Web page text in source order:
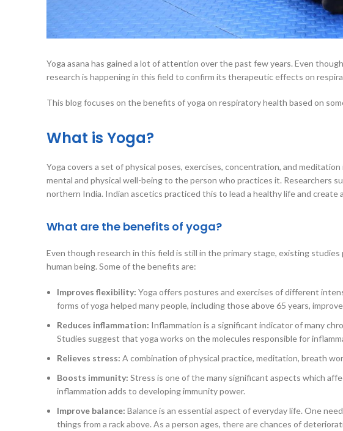
Yoga asana has gained a lot of attention over the past few years. Even
research is happening in this field to confirm its therapeutic effects on
This blog focuses on the benefits of yoga on respiratory health based on
What is Yoga?
Yoga covers a set of physical poses, exercises, concentration, and
mental and physical well-being to the person who practices it. Researchers
northern India. Indian ascetics practiced this to lead a healthy life and create
What are the benefits of yoga?
Even though research in this field is still in the primary stage, existing
human being. Some of the benefits are:
Improves flexibility: Yoga offers postures and exercises of different
forms of yoga helped many people, including those above 65 years,
Reduces inflammation: Inflammation is a significant indicator of many
Studies suggest that yoga works on the molecules responsible for
Relieves stress: A combination of physical practice, meditation, breath
Boosts immunity: Stress is one of the many significant aspects which
inflammation adds to developing immunity power.
Improve balance: Balance is an essential aspect of everyday life. One
things from a rack above. As a person ages, there are chances of